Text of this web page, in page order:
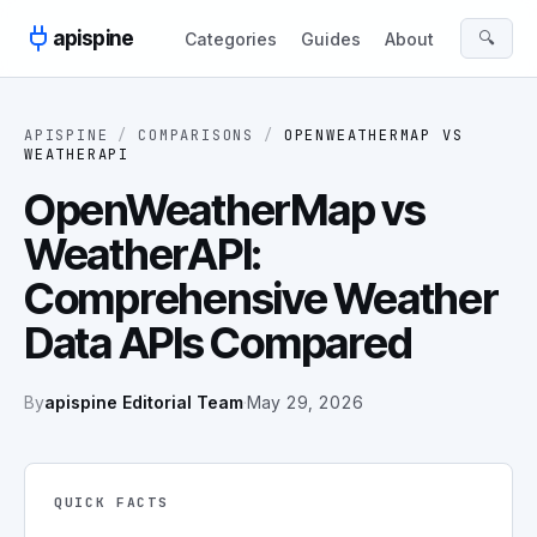
apispine
Categories Guides About 🔍
APISPINE / COMPARISONS / OPENWEATHERMAP
VS
WEATHERAPI
OpenWeatherMap vs
WeatherAPI:
Comprehensive Weather
Data APIs Compared
Byapispine Editorial Team·May 29, 2026
QUICK FACTS